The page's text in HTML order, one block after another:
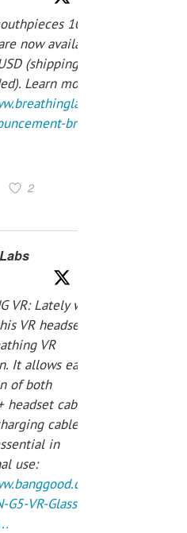
10pcs
now available
(shipping cost
Learn more:
latest-
breat...
2
VR: Lately we are
VR headset for
VR
It allows easiest
of both
cable,
cables,
in
use:
VR-
G5-VR-Glasses-